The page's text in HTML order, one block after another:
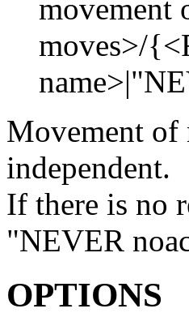
movement
moves>/
Movement of
independent.
If there is no
"NEVER
OPTIONS